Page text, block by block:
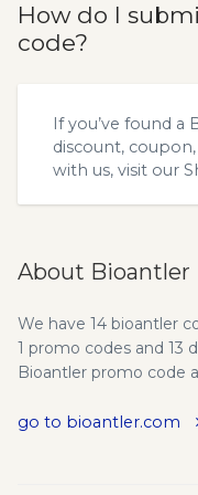
How do I
code?
If you’ve found
discount,
with us, visit our
About Bioantler
We have 14 bioantler
1 promo codes and 13
Bioantler promo code
go to bioantler.com